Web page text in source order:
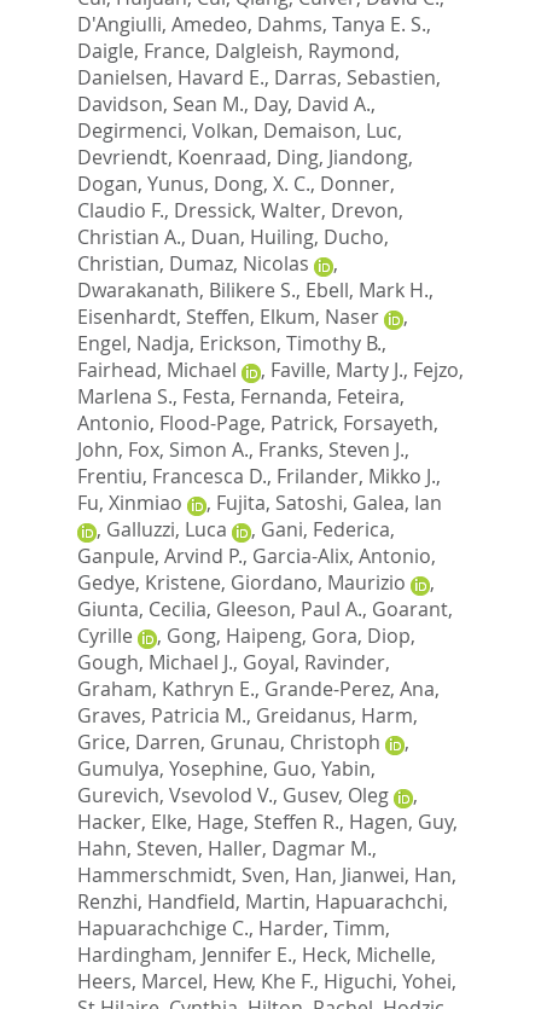
D'Angiulli, Amedeo, Dahms, Tanya E. S.,
Daigle, France, Dalgleish, Raymond,
Danielsen, Havard E., Darras, Sebastien,
Davidson, Sean M., Day, David A.,
Degirmenci, Volkan, Demaison, Luc,
Devriendt, Koenraad, Ding, Jiandong,
Dogan, Yunus, Dong, X. C., Donner,
Claudio F., Dressick, Walter, Drevon,
Christian A., Duan, Huiling, Ducho,
Christian, Dumaz, Nicolas
,
Dwarakanath, Bilikere S., Ebell, Mark H.,
Eisenhardt, Steffen, Elkum, Naser
,
Engel, Nadja, Erickson, Timothy B.,
Fairhead, Michael
, Faville, Marty J., Fejzo,
Marlena S., Festa, Fernanda, Feteira,
Antonio, Flood-Page, Patrick, Forsayeth,
John, Fox, Simon A., Franks, Steven J.,
Frentiu, Francesca D., Frilander, Mikko J.,
Fu, Xinmiao
, Fujita, Satoshi, Galea, Ian
, Galluzzi, Luca , Gani, Federica,
Ganpule, Arvind P., Garcia-Alix, Antonio,
Gedye, Kristene, Giordano, Maurizio
,
Giunta, Cecilia, Gleeson, Paul A., Goarant,
Cyrille
, Gong, Haipeng, Gora, Diop,
Gough, Michael J., Goyal, Ravinder,
Graham, Kathryn E., Grande-Perez, Ana,
Graves, Patricia M., Greidanus, Harm,
Grice, Darren, Grunau, Christoph
,
Gumulya, Yosephine, Guo, Yabin,
Gurevich, Vsevolod V., Gusev, Oleg
,
Hacker, Elke, Hage, Steffen R., Hagen, Guy,
Hahn, Steven, Haller, Dagmar M.,
Hammerschmidt, Sven, Han, Jianwei, Han,
Renzhi, Handfield, Martin, Hapuarachchi,
Hapuarachchige C., Harder, Timm,
Hardingham, Jennifer E., Heck, Michelle,
Heers, Marcel, Hew, Khe F., Higuchi, Yohei,